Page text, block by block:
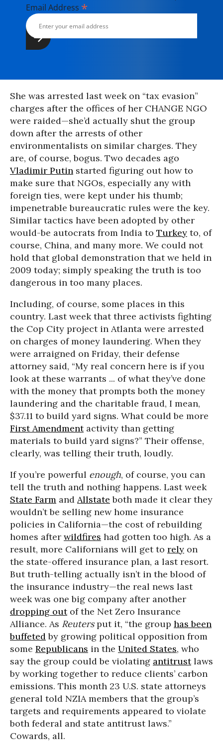
Email Address *
She was arrested last week on “tax evasion”
charges after the offices of her CHANGE NGO
were raided—she’d actually shut the group
down after the arrests of other
environmentalists on similar charges. They
are, of course, bogus. Two decades ago
Vladimir Putin started figuring out how to
make sure that NGOs, especially any with
foreign ties, were kept under his thumb;
impenetrable bureaucratic rules were the key.
Similar tactics have been adopted by other
would-be autocrats from India to Turkey to, of
course, China, and many more. We could not
hold that global demonstration that we held in
2009 today; simply speaking the truth is too
dangerous in too many places.
Including, of course, some places in this
country. Last week that three activists fighting
the Cop City project in Atlanta were arrested
on charges of money laundering. When they
were arraigned on Friday, their defense
attorney said, “My real concern here is if you
look at these warrants ... of what they’ve done
with the money that prompts both the money
laundering and the charitable fraud, I mean,
$37.11 to build yard signs. What could be more
First Amendmentactivity than getting
materials to build yard signs?” Their offense,
clearly, was telling their truth, loudly.
If you’re powerful enough, of course, you can
tell the truth and nothing happens. Last week
State Farm and Allstate both made it clear they
wouldn’t be selling new home insurance
policies in California—the cost of rebuilding
homes after wildfires had gotten too high. As a
result, more Californians will get to rely on
the state-offered insurance plan, a last resort.
But truth-telling actually isn’t in the blood of
the insurance industry—the real news last
week was one big company after another
dropping outof the Net Zero Insurance
Alliance. As Reutersput it, “the group has been
buffetedby growing political opposition from
some Republicans in the United States, who
say the group could be violating antitrustlaws
by working together to reduce clients’ carbon
emissions. This month 23 U.S. state attorneys
general told NZIA members that the group’s
targets and requirements appeared to violate
both federal and state antitrust laws.”
Cowards, all.